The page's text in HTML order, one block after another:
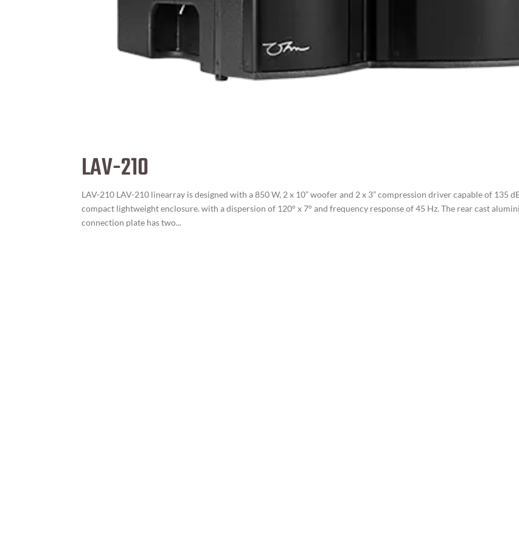
LAV-210
LAV-210 LAV-210 linearray is designed with a 850 W, 2 x 10” woofer and 2 x 3” compression driver capable of 135
compact lightweight enclosure. with a dispersion of 120° x 7° and frequency response of 45 Hz. The rear cast
connection plate has two...